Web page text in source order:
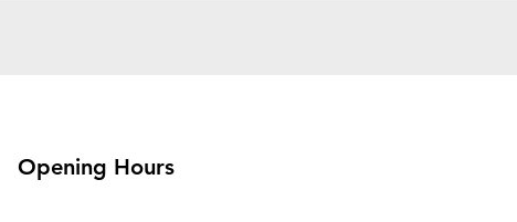
Opening Hours